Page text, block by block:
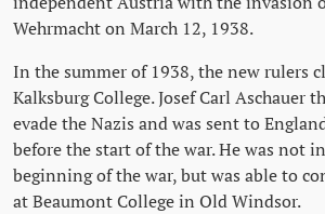
Wehrmacht on March 12, 1938.
In the summer of 1938, the new rulers
Kalksburg College. Josef Carl Aschauer
evade the Nazis and was sent to
before the start of the war. He was not
beginning of the war, but was able to
at Beaumont College in Old Windsor.